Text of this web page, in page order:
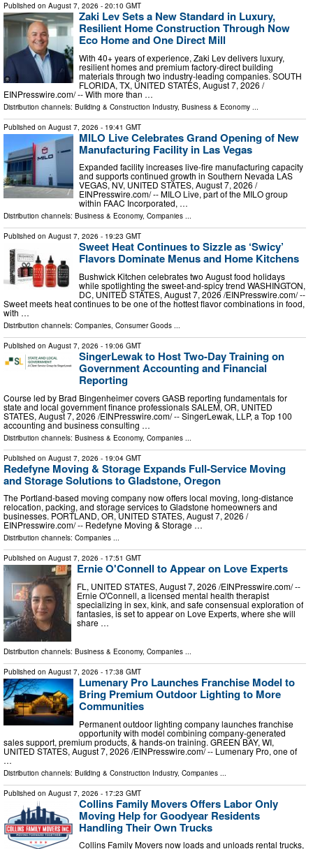
Published on August 7, 2026 - 20:10 GMT
Zaki Lev Sets a New Standard in Luxury,
Resilient Home Construction Through Now
Eco Home and One Direct Mill
With 40+ years of experience, Zaki Lev delivers luxury,
resilient homes and premium factory-direct building
materials through two industry-leading companies. SOUTH
FLORIDA, TX, UNITED STATES, August 7, 2026 /⁨
EINPresswire.com⁩/ -- With more than …
Distribution channels: Building & Construction Industry, Business & Economy ...
Published on August 7, 2026 - 19:41 GMT
MILO Live Celebrates Grand Opening of New
Manufacturing Facility in Las Vegas
Expanded facility increases live-fire manufacturing capacity
and supports continued growth in Southern Nevada LAS
VEGAS, NV, UNITED STATES, August 7, 2026 /⁨
EINPresswire.com⁩/ -- MILO Live, part of the MILO group
within FAAC Incorporated, …
Distribution channels: Business & Economy, Companies ...
Published on August 7, 2026 - 19:23 GMT
Sweet Heat Continues to Sizzle as ‘Swicy’
Flavors Dominate Menus and Home Kitchens
Bushwick Kitchen celebrates two August food holidays
while spotlighting the sweet-and-spicy trend WASHINGTON,
DC, UNITED STATES, August 7, 2026 /⁨EINPresswire.com⁩/ --
Sweet meets heat continues to be one of the hottest flavor combinations in food,
with …
Distribution channels: Companies, Consumer Goods ...
Published on August 7, 2026 - 19:06 GMT
SingerLewak to Host Two-Day Training on
Government Accounting and Financial
Reporting
Course led by Brad Bingenheimer covers GASB reporting fundamentals for
state and local government finance professionals SALEM, OR, UNITED
STATES, August 7, 2026 /⁨EINPresswire.com⁩/ -- SingerLewak, LLP, a Top 100
accounting and business consulting …
Distribution channels: Business & Economy, Companies
Published on August 7, 2026 - 19:04 GMT
Redefyne Moving & Storage Expands Full-Service Moving
and Storage Solutions to Gladstone, Oregon
The Portland-based moving company now offers local moving, long-distance
relocation, packing, and storage services to Gladstone homeowners and
businesses. PORTLAND, OR, UNITED STATES, August 7, 2026 /⁨
EINPresswire.com⁩/ -- Redefyne Moving & Storage …
Distribution channels: Companies ...
Published on August 7, 2026 - 17:51 GMT
Ernie O'Connell to Appear on Love Experts
FL, UNITED STATES, August 7, 2026 /⁨EINPresswire.com⁩/ --
Ernie O'Connell, a licensed mental health therapist
specializing in sex, kink, and safe consensual exploration of
fantasies, is set to appear on Love Experts, where she will
share …
Distribution channels: Business & Economy, Companies ...
Published on August 7, 2026 - 17:38 GMT
Lumenary Pro Launches Franchise Model to
Bring Premium Outdoor Lighting to More
Communities
Permanent outdoor lighting company launches franchise
opportunity with model combining company-generated
sales support, premium products, & hands-on training. GREEN BAY, WI,
UNITED STATES, August 7, 2026 /⁨EINPresswire.com⁩/ -- Lumenary Pro, one of
…
Distribution channels: Building & Construction Industry, Companies ...
Published on August 7, 2026 - 17:23 GMT
Collins Family Movers Offers Labor Only
Moving Help for Goodyear Residents
Handling Their Own Trucks
Collins Family Movers now loads and unloads rental trucks,